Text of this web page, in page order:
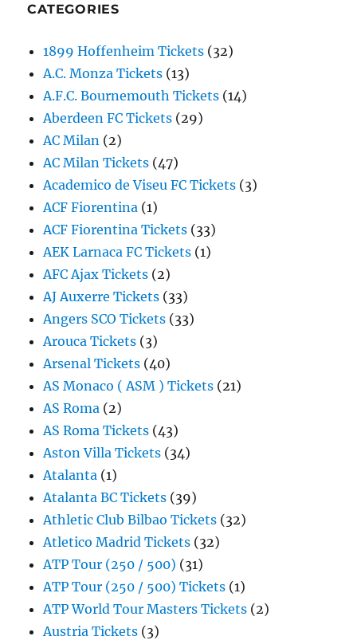
CATEGORIES
1899 Hoffenheim Tickets (32)
A.C. Monza Tickets (13)
A.F.C. Bournemouth Tickets (14)
Aberdeen FC Tickets (29)
AC Milan (2)
AC Milan Tickets (47)
Academico de Viseu FC Tickets (3)
ACF Fiorentina (1)
ACF Fiorentina Tickets (33)
AEK Larnaca FC Tickets (1)
AFC Ajax Tickets (2)
AJ Auxerre Tickets (33)
Angers SCO Tickets (33)
Arouca Tickets (3)
Arsenal Tickets (40)
AS Monaco ( ASM ) Tickets (21)
AS Roma (2)
AS Roma Tickets (43)
Aston Villa Tickets (34)
Atalanta (1)
Atalanta BC Tickets (39)
Athletic Club Bilbao Tickets (32)
Atletico Madrid Tickets (32)
ATP Tour (250 / 500) (31)
ATP Tour (250 / 500) Tickets (1)
ATP World Tour Masters Tickets (2)
Austria Tickets (3)